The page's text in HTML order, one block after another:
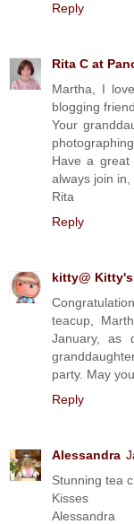
Reply
Rita C at
Martha, I
blogging
Your
Have a
always join
Rita
Reply
kitty@
teacup,
January, as
party. May
Reply
Alessandra
Stunning tea
Kisses
Alessandra